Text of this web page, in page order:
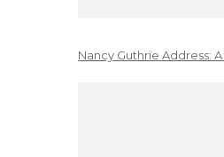
Nancy Guthrie Address: